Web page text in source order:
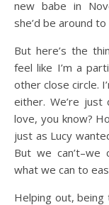
new babe in
she’d be around
But here’s the
feel like I’m a
other close circle.
either. We’re
love, you know?
just as Lucy
But we can’t–we
what we can to
Helping out, being